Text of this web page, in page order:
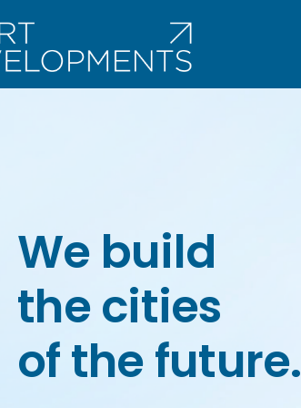
We build
the cities
of the future.